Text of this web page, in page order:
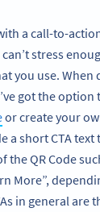
a call-to-
stress
you use.
got the option
or create your
a short CTA text
the QR Code
More”,
in general are